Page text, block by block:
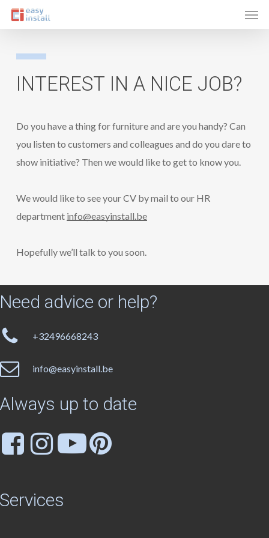
Skip
content
INTEREST IN A NICE JOB?
Do you have a thing for furniture and are you handy? Can
you listen to customers and colleagues and do you dare to
show initiative? Then we would like to get to know you.
We would like to see your CV by mail to our HR
department info@easyinstall.be
Hopefully we’ll talk to you soon.
advice or help?
+32496668243
info@easyinstall.be
up to date